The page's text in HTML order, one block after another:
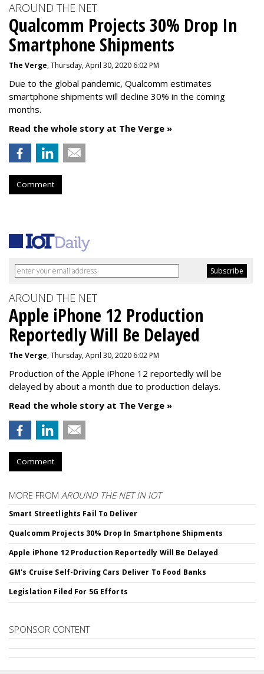
AROUND THE NET
Qualcomm Projects 30% Drop In
Smartphone Shipments
The Verge, Thursday, April 30, 2020 6:02 PM
Due to the global pandemic, Qualcomm estimates
smartphone shipments will decline 30% in the coming
months.
Read the whole story at The Verge »
Comment
AROUND THE NET
Apple iPhone 12 Production
Reportedly Will Be Delayed
The Verge, Thursday, April 30, 2020 6:02 PM
Production of the Apple iPhone 12 reportedly will be
delayed by about a month due to production delays.
Read the whole story at The Verge »
Comment
MORE FROM AROUND THE NET IN IOT
Smart Streetlights Fail To Deliver
Qualcomm Projects 30% Drop In Smartphone Shipments
Apple iPhone 12 Production Reportedly Will Be Delayed
GM's Cruise Self-Driving Cars Deliver To Food Banks
Legislation Filed For 5G Efforts
SPONSOR CONTENT